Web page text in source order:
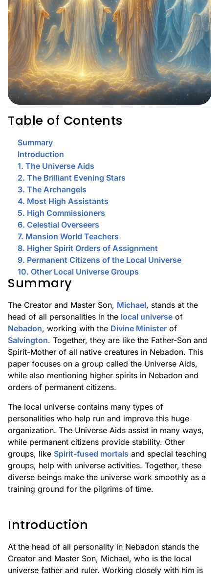
Table of Contents
Summary
Introduction
1. The Universe Aids
2. The Brilliant Evening Stars
3. The Archangels
4. Most High Assistants
5. High Commissioners
6. Celestial Overseers
7. Mansion World Teachers
8. Higher Spirit Orders of Assignment
9. Permanent Citizens of the Local Universe
10. Other Local Universe Groups
Summary
The Creator and Master Son, Michael, stands at the
head of all personalities in the local universe of
Nebadon, working with the Divine Minister of
Salvington. Together, they are like the Father-Son and
Spirit-Mother of all native creatures in Nebadon. This
paper focuses on a group called the Universe Aids,
while also mentioning higher spirits in Nebadon and
orders of permanent citizens.
The local universe contains many types of
personalities who help run and improve this huge
organization. The Universe Aids assist in many ways,
while permanent citizens provide stability. Other
groups, like Spirit-fused mortals and special teaching
groups, help with universe activities. Together, these
diverse beings make the universe work smoothly as a
training ground for the pilgrims of time.
Introduction
At the head of all personality in Nebadon stands the
Creator and Master Son, Michael, who is the local
universe father and ruler. Working closely with him is